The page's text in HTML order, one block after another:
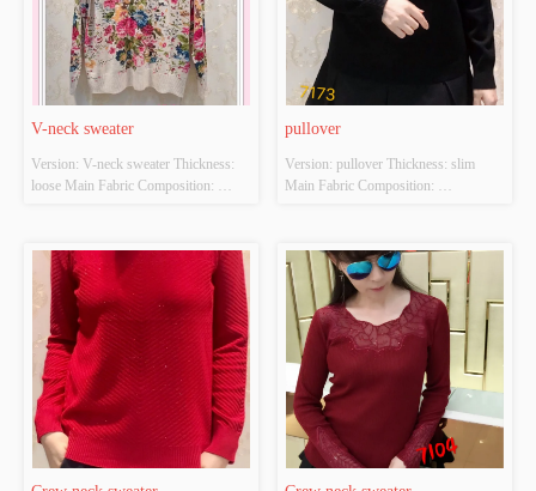
V-neck sweater
Version: V-neck sweater Thickness:
loose Main Fabric Composition:
apricot Size: S/M/L Whether Original
Design Source: YES Whether There
Is A Quality Inspection Report: NO
pullover
Version: pullover Thickness: slim
Main Fabric Composition:
Size: S/M/L Whether Original Design
Source: YES Whether There Is A
Quality Inspection Report: NO